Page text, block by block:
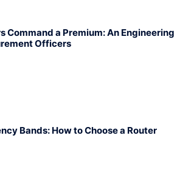
Command a Premium: An Engineering
Officers
Bands: How to Choose a Router